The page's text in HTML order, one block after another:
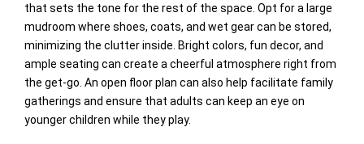
that sets the tone for the rest of the space. Opt for a large
mudroom where shoes, coats, and wet gear can be stored,
minimizing the clutter inside. Bright colors, fun decor, and
ample seating can create a cheerful atmosphere right from
the get-go. An open floor plan can also help facilitate family
gatherings and ensure that adults can keep an eye on
younger children while they play.